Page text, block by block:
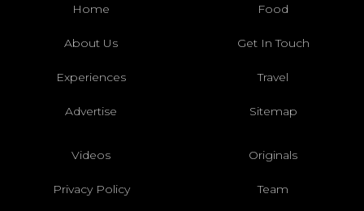
Home Food
About Us Get In Touch
Experiences Travel
Advertise Sitemap
Videos Originals
Privacy Policy Team